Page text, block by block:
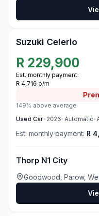
Suzuki Celerio
R 229,900
Est. monthly payment:
R 4,716 p/m
149% above average
Used Car• 2026•Automatic•
Est. monthly payment: R
Thorp N1 City
Goodwood, Parow,